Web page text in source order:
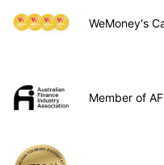
WeMoney's
Member of